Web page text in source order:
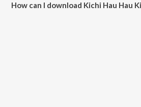
How can I download Kichi Hau Hau